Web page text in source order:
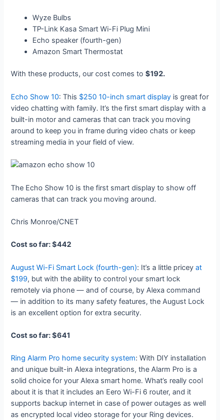
Wyze Bulbs
TP-Link Kasa Smart Wi-Fi Plug Mini
Echo speaker (fourth-gen)
Amazon Smart Thermostat
With these products, our cost comes to$192.
Echo Show 10: This $250 10-inch smart display is great for
video chatting with family. It’s the first smart display with a
built-in motor and cameras that can track you moving
around to keep you in frame during video chats or keep
streaming media in your field of view.
The Echo Show 10 is the first smart display to show off
cameras that can track you moving around.
Chris Monroe/CNET
Cost so far: $442
August Wi-Fi Smart Lock (fourth-gen): It’s a little priceyat
$199, but with the ability to control your smart lock
remotely via phone — and of course, by Alexa command
— in addition to its many safety features, the August Lock
is an excellent option for extra security.
Cost so far: $641
Ring Alarm Pro home security system: With DIY installation
and unique built-in Alexa integrations, the Alarm Pro is a
solid choice for your Alexa smart home. What’s really cool
about it is that it includes an Eero Wi-Fi 6 router, and it
supports backup internet in case of power outages as well
as encrypted local video storage for your Ring devices.